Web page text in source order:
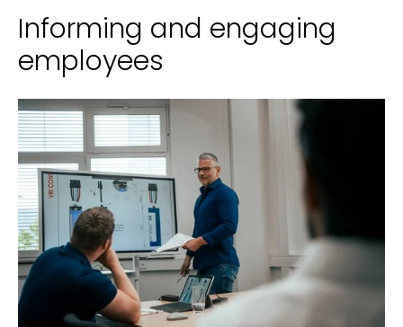
Informing and engaging
employees